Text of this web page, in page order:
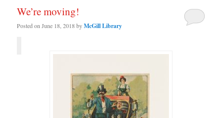
We’re moving!
Posted onJune 18, 2018byMcGill Library